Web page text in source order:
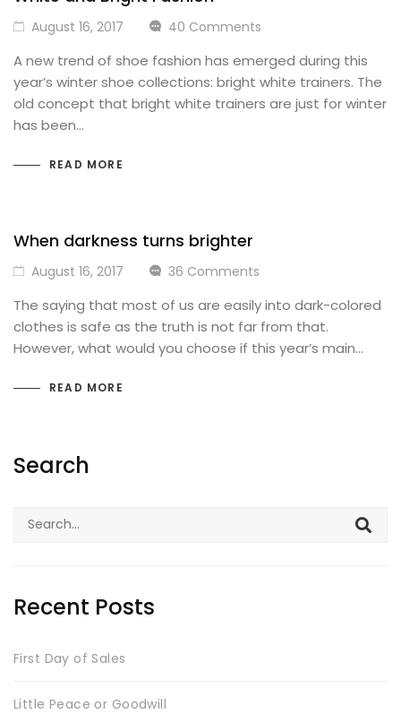
August 16, 2017 40 Comments
A new trend of shoe fashion has emerged during this
year’s winter shoe collections: bright white trainers. The
old concept that bright white trainers are just for winter
has been…
READ MORE
When darkness turns brighter
August 16, 2017 36 Comments
The saying that most of us are easily into dark-colored
clothes is safe as the truth is not far from that.
However, what would you choose if this year’s main…
READ MORE
Search
Search
for:
Recent Posts
First Day of Sales
Little Peace or Goodwill